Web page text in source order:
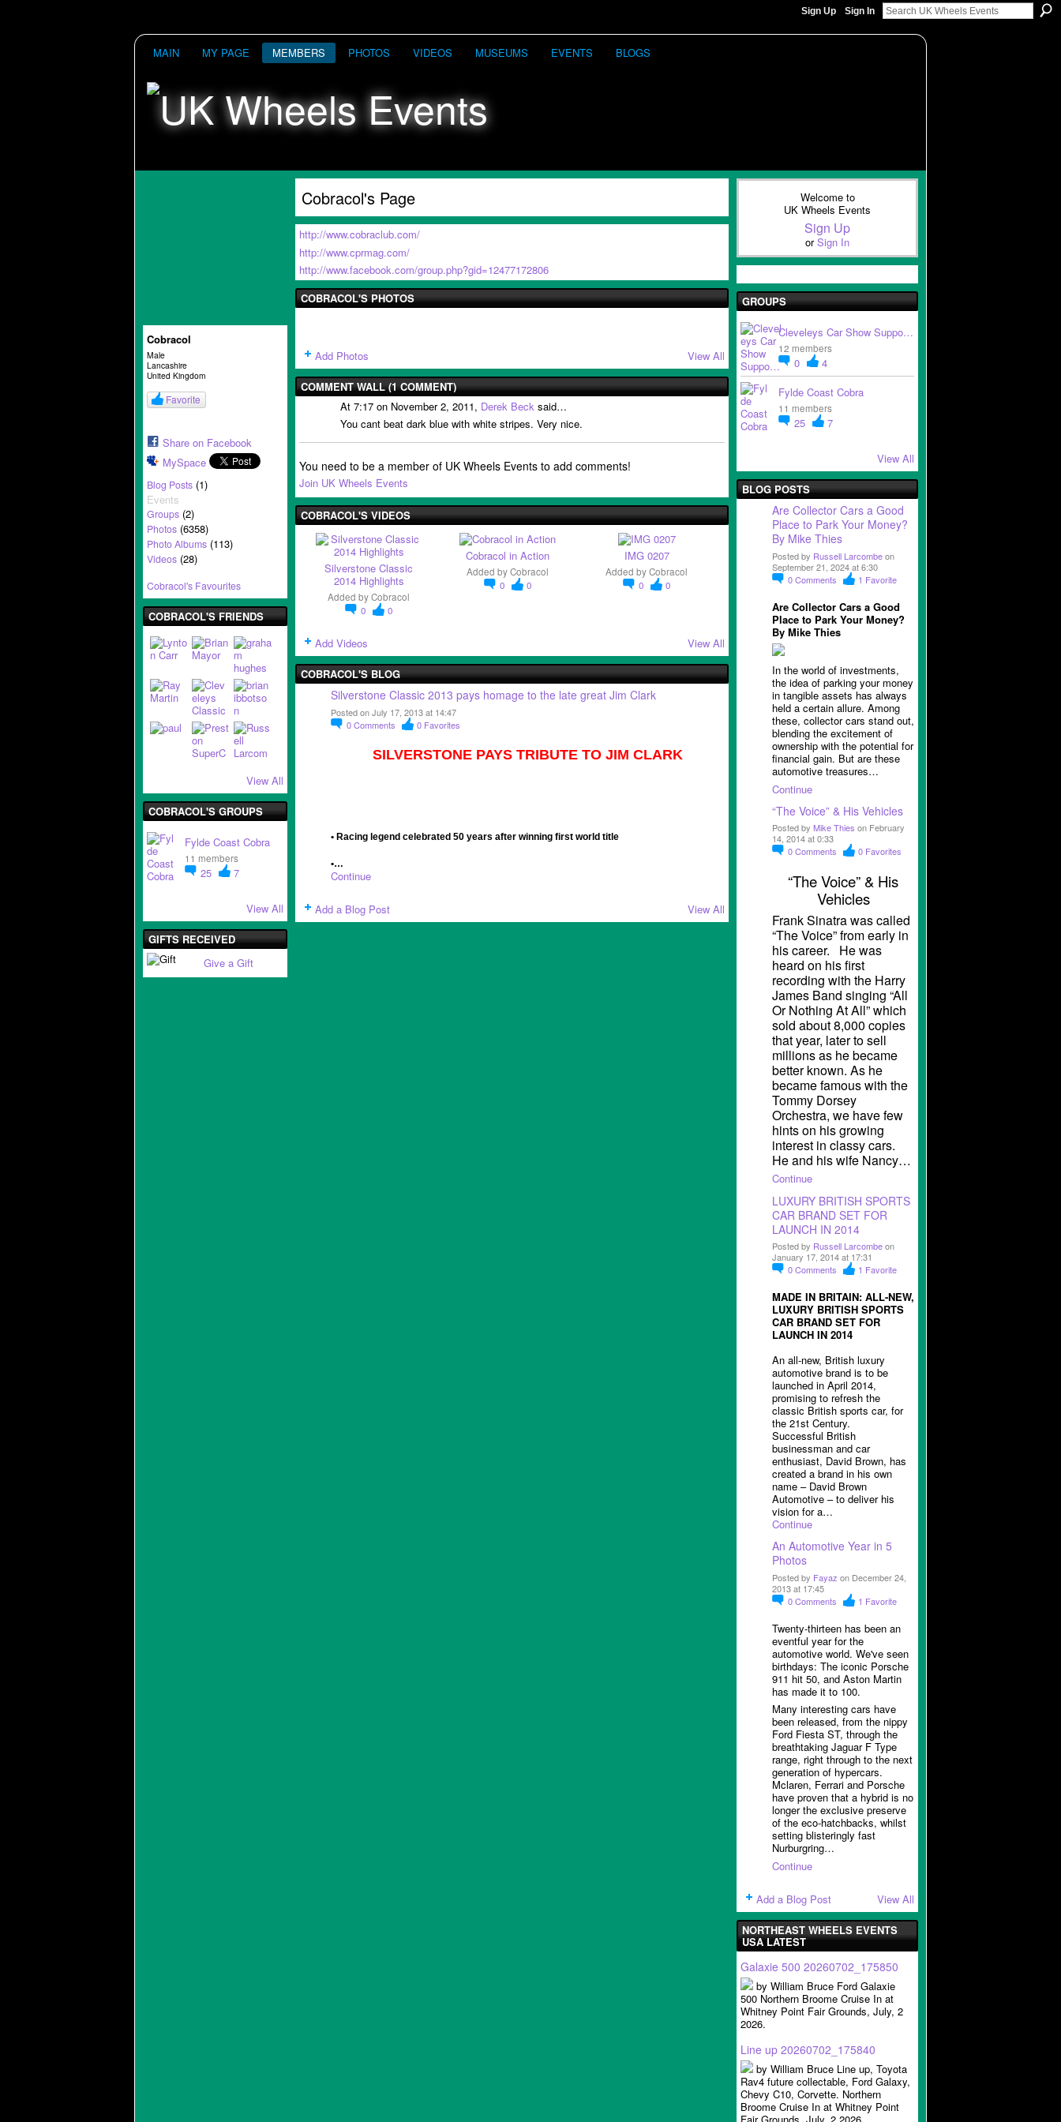
Sign Up Sign In
MAIN MY PAGE MEMBERS PHOTOS VIDEOS MUSEUMS EVENTS BLOGS
Cobracol
Male
Lancashire
United Kingdom
Favorite
Share on Facebook
MySpace
Blog Posts (1)
Events
Groups (2)
Photos (6358)
Photo Albums (113)
Videos (28)
Cobracol's Favourites
COBRACOL'S FRIENDS
View All
COBRACOL'S GROUPS
Fylde Coast Cobra
11 members
25 7
View All
GIFTS RECEIVED
Give a Gift
Cobracol's Page
http://www.cobraclub.com/
http://www.cprmag.com/
http://www.facebook.com/group.php?gid=12477172806
COBRACOL'S PHOTOS
Add Photos View All
COMMENT WALL (1 COMMENT)
At 7:17 on November 2, 2011, Derek Beck said…
You cant beat dark blue with white stripes. Very nice.
You need to be a member of UK Wheels Events to add comments!
Join UK Wheels Events
COBRACOL'S VIDEOS
Silverstone Classic
2014 Highlights
Added byCobracol
0
0
Cobracol in Action
Added byCobracol
0
0
IMG 0207
Added byCobracol
0
0
Add Videos View All
COBRACOL'S BLOG
Silverstone Classic 2013 pays homage to the late great Jim Clark
Posted on July 17, 2013 at 14:47
0Comments 0 Favorites
SILVERSTONE PAYS TRIBUTE TO JIM CLARK
• Racing legend celebrated 50 years after winning first world title
•…
Continue
Add a Blog Post View All
Welcome to
UK Wheels Events
Sign Up
orSign In
GROUPS
Cleveleys Car Show Suppo…
12 members
0
4
Fylde Coast Cobra
11 members
25 7
View All
BLOG POSTS
Are Collector Cars a Good
Place to Park Your Money?
By Mike Thies
Posted by Russell Larcombeon
September 21, 2024 at 6:30
0Comments 1 Favorite
Are Collector Cars a Good
Place to Park Your Money?
By Mike Thies
In the world of investments,
the idea of parking your money
in tangible assets has always
held a certain allure. Among
these, collector cars stand out,
blending the excitement of
ownership with the potential for
financial gain. But are these
automotive treasures…
Continue
“The Voice” & His Vehicles
Posted by Mike Thies on February
14, 2014 at 0:33
0Comments 0 Favorites
“The Voice” & His
Vehicles
Frank Sinatra was called
“The Voice” from early in
his career. He was
heard on his first
recording with the Harry
James Band singing “All
Or Nothing At All” which
sold about 8,000 copies
that year, later to sell
millions as he became
better known. As he
became famous with the
Tommy Dorsey
Orchestra, we have few
hints on his growing
interest in classy cars.
He and his wife Nancy…
Continue
LUXURY BRITISH SPORTS
CAR BRAND SET FOR
LAUNCH IN 2014
Posted by Russell Larcombeon
January 17, 2014 at 17:31
0Comments 1 Favorite
MADE IN BRITAIN: ALL-NEW,
LUXURY BRITISH SPORTS
CAR BRAND SET FOR
LAUNCH IN 2014
An all-new, British luxury
automotive brand is to be
launched in April 2014,
promising to refresh the
classic British sports car, for
the 21st Century.
Successful British
businessman and car
enthusiast, David Brown, has
created a brand in his own
name – David Brown
Automotive – to deliver his
vision for a…
Continue
An Automotive Year in 5
Photos
Posted by Fayaz on December 24,
2013 at 17:45
0Comments 1 Favorite
Twenty-thirteen has been an
eventful year for the
automotive world. We've seen
birthdays: The iconic Porsche
911 hit 50, and Aston Martin
has made it to 100.
Many interesting cars have
been released, from the nippy
Ford Fiesta ST, through the
breathtaking Jaguar F Type
range, right through to the next
generation of hypercars.
Mclaren, Ferrari and Porsche
have proven that a hybrid is no
longer the exclusive preserve
of the eco-hatchbacks, whilst
setting blisteringly fast
Nurburgring…
Continue
Add a Blog Post View All
NORTHEAST WHEELS EVENTS
USA LATEST
Galaxie 500 20260702_175850
by William Bruce Ford Galaxie
500 Northern Broome Cruise In at
Whitney Point Fair Grounds, July, 2
2026.
Line up 20260702_175840
by William Bruce Line up, Toyota
Rav4 future collectable, Ford Galaxy,
Chevy C10, Corvette. Northern
Broome Cruise In at Whitney Point